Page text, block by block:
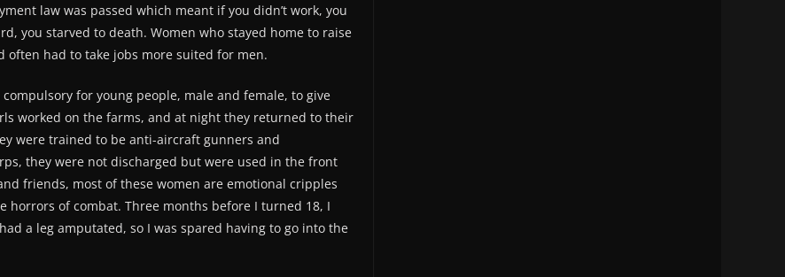
law was passed which meant if you didn’t work, you
you starved to death. Women who stayed home to raise
often had to take jobs more suited for men.
for young people, male and female, to give
worked on the farms, and at night they returned to their
were trained to be anti-aircraft gunners and
they were not discharged but were used in the front
friends, most of these women are emotional cripples
of combat. Three months before I turned 18, I
a leg amputated, so I was spared having to go into the